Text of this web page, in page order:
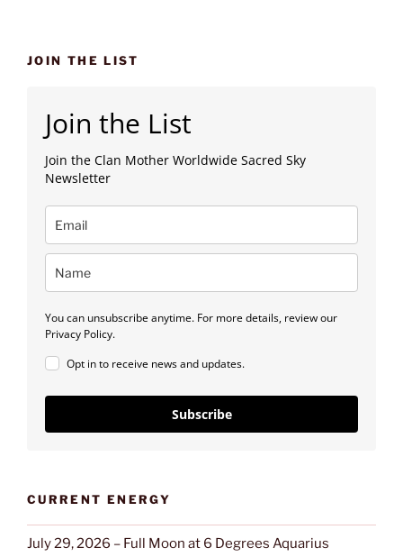
JOIN THE LIST
Join the List
Join the Clan Mother Worldwide Sacred Sky
Newsletter
You can unsubscribe anytime. For more details, review our
Privacy Policy.
Opt in to receive news and updates.
Subscribe
CURRENT ENERGY
July 29, 2026 – Full Moon at 6 Degrees Aquarius